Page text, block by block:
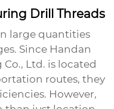
Drill Threads
large quantities
Since Handan
Ltd. is located
routes, they
However,